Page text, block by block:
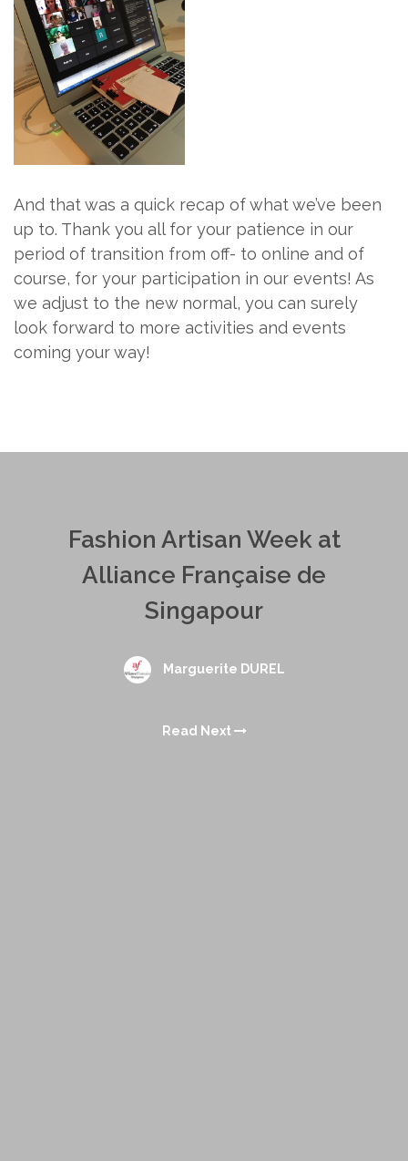
And that was a quick recap of what we’ve been
up to. Thank you all for your patience in our
period of transition from off- to online and of
course, for your participation in our events! As
we adjust to the new normal, you can surely
look forward to more activities and events
coming your way!
Fashion Artisan Week at
Alliance Française de
Singapour
Marguerite DUREL
Read Next